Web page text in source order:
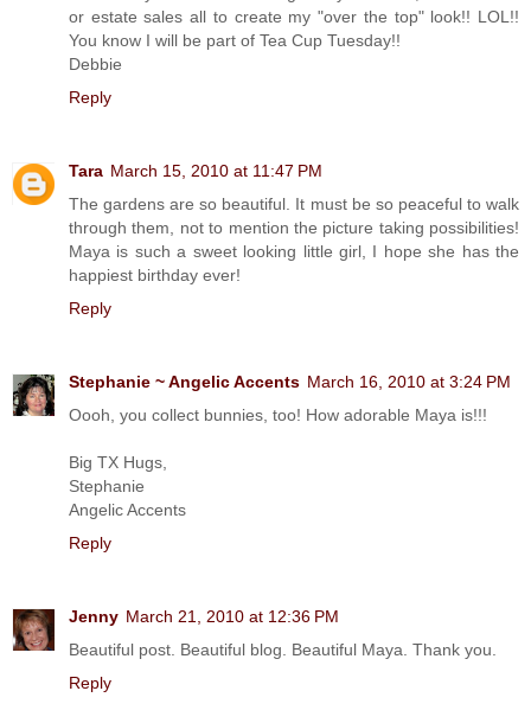
or estate sales all to create my "over the top" look!! LOL!!
You know I will be part of Tea Cup Tuesday!!
Debbie
Reply
Tara March 15, 2010 at 11:47 PM
The gardens are so beautiful. It must be so peaceful to walk
through them, not to mention the picture taking possibilities!
Maya is such a sweet looking little girl, I hope she has the
happiest birthday ever!
Reply
Stephanie ~ Angelic Accents March 16, 2010 at 3:24 PM
Oooh, you collect bunnies, too! How adorable Maya is!!!
Big TX Hugs,
Stephanie
Angelic Accents
Reply
Jenny March 21, 2010 at 12:36 PM
Beautiful post. Beautiful blog. Beautiful Maya. Thank you.
Reply